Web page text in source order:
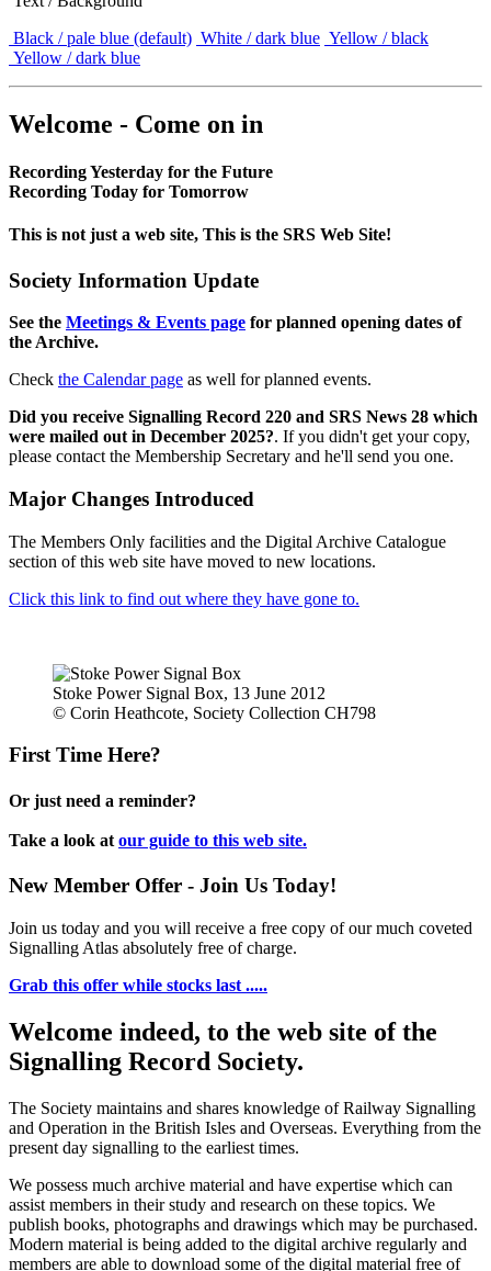
Black / pale blue (default) White / dark blue Yellow / black
Yellow / dark blue
Welcome - Come on in
Recording Yesterday for the Future
Recording Today for Tomorrow
This is not just a web site, This is the SRS Web Site!
Society Information Update
See the Meetings & Events page for planned opening dates of
the Archive.
Check the Calendar page as well for planned events.
Did you receive Signalling Record 220 and SRS News 28 which
were mailed out in December 2025?. If you didn't get your copy,
please contact the Membership Secretary and he'll send you one.
Major Changes Introduced
The Members Only facilities and the Digital Archive Catalogue
section of this web site have moved to new locations.
Click this link to find out where they have gone to.
Stoke Power Signal Box, 13 June 2012
© Corin Heathcote, Society Collection CH798
First Time Here?
Or just need a reminder?
Take a look at our guide to this web site.
New Member Offer - Join Us Today!
Join us today and you will receive a free copy of our much coveted
Signalling Atlas absolutely free of charge.
Grab this offer while stocks last .....
Welcome indeed, to the web site of the
Signalling Record Society.
The Society maintains and shares knowledge of Railway Signalling
and Operation in the British Isles and Overseas. Everything from the
present day signalling to the earliest times.
We possess much archive material and have expertise which can
assist members in their study and research on these topics. We
publish books, photographs and drawings which may be purchased.
Modern material is being added to the digital archive regularly and
members are able to download some of the digital material free of